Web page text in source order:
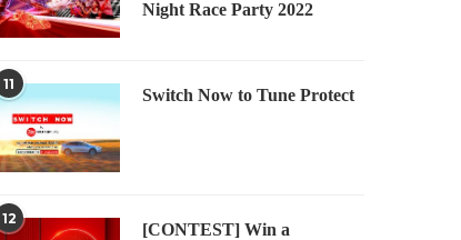
Night Race Party 2022
11
Switch Now to Tune Protect
12
[CONTEST] Win a